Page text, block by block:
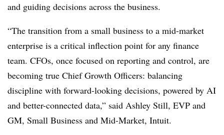
and guiding decisions across the business.
“The transition from a small business to a mid-market
enterprise is a critical inflection point for any finance
team. CFOs, once focused on reporting and control, are
becoming true Chief Growth Officers: balancing
discipline with forward-looking decisions, powered by AI
and better-connected data,” said Ashley Still, EVP and
GM, Small Business and Mid-Market, Intuit.